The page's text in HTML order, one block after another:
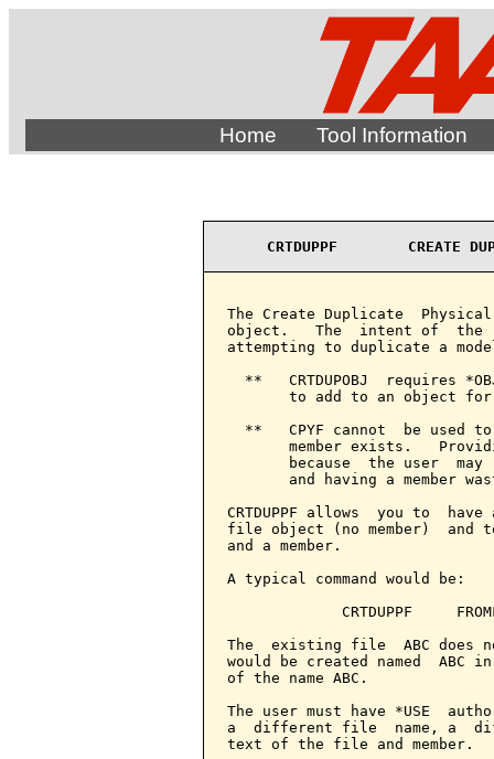
Home Tool Information
CRTDUPPF        CREATE
The Create Duplicate
object.   The  intent of  the
attempting to duplicate a
**   CRTDUPOBJ  requires
to add to an object
**   CPYF cannot  be used
member exists.
because  the user  may
and having a member
CRTDUPPF allows  you to
file object (no member)  and
and a member.
A typical command would be:
CRTDUPPF
The  existing file  ABC does
would be created named  ABC
of the name ABC.
The user must have *USE
a  different file  name, a
text of the file and member.